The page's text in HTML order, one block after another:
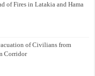
of Fires in Latakia and Hama
of Civilians from
Corridor